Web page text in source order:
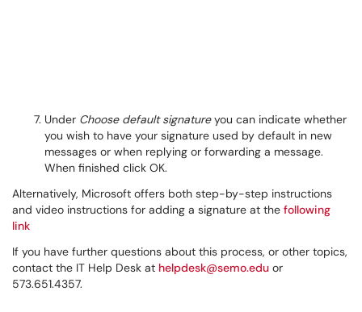
Under Choose default signatureyou can indicate whether
you wish to have your signature used by default in new
messages or when replying or forwarding a message.
When finished click OK.
Alternatively, Microsoft offers both step-by-step instructions
and video instructions for adding a signature at the following
link
If you have further questions about this process, or other topics,
contact the IT Help Desk at helpdesk@semo.edu or
573.651.4357.